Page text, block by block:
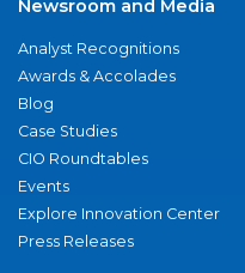
Newsroom and Media
Analyst Recognitions
Awards & Accolades
Blog
Case Studies
CIO Roundtables
Events
Explore Innovation Center
Press Releases